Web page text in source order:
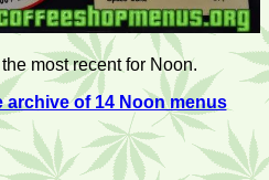
most recent for Noon.
archive of 14 Noon menus